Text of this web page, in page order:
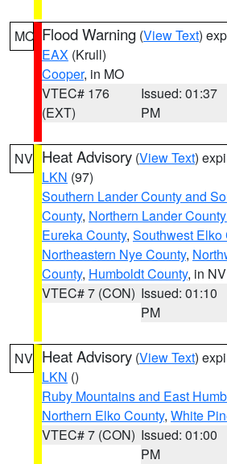
MO Flood Warning (View Text)
EAX (Krull)
Cooper, in MO
VTEC# 176
(EXT)
Issued: 01:37
PM
NV Heat Advisory (View Text)
LKN (97)
Southern Lander County and
County, Northern Lander
Eureka County, Southwest Elko
Northeastern Nye County,
County, Humboldt County, in NV
VTEC# 7 (CON) Issued: 01:10
PM
NV Heat Advisory (View Text)
LKN ()
Ruby Mountains and East
Northern Elko County, White
VTEC# 7 (CON) Issued: 01:00
PM